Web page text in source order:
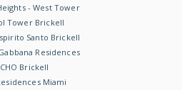
- West Tower
Tower Brickell
Santo Brickell
Residences
Brickell
Miami